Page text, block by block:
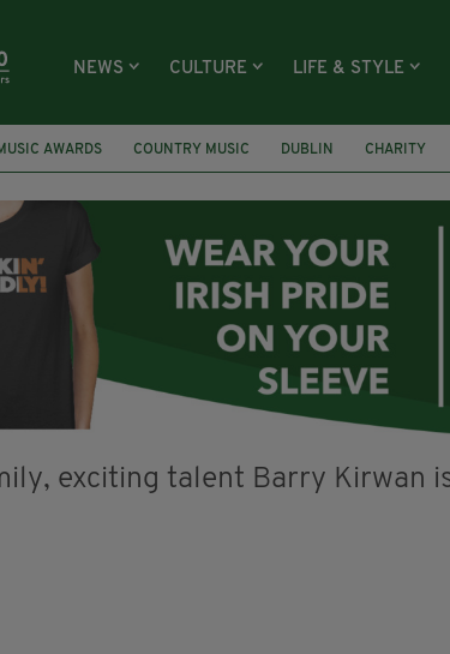
NEWS CULTURE LIFE & STYLE
AWARDS COUNTRY MUSIC DUBLIN CHARITY